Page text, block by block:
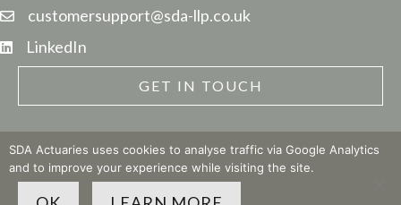
customersupport@sda-llp.co.uk
LinkedIn
GET IN TOUCH
© 2026 SDA LLP| Site built by
SDA Actuaries uses cookies to analyse traffic via Google Analytics
and to improve your experience while visiting the site.